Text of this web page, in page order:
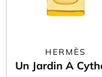
HERMÈS
Un Jardin A